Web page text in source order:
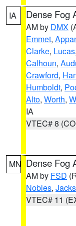
IA Dense Fog
AM by DMX
Emmet,
Clarke, Lucas,
Calhoun,
Crawford,
Humboldt,
Alto, Worth,
IA
VTEC# 8
MN Dense Fog
AM by FSD
Nobles,
VTEC# 11